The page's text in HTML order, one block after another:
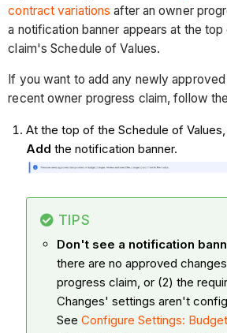
contract variations after an owner
a notification banner appears at the
claim's Schedule of Values.
If you want to add any newly
recent owner progress claim, follow
At the top of the Schedule of
Add the notification banner.
TIPS
Don't see a notification
there are no approved
progress claim, or (2) the
Changes' settings aren't
See Configure Settings: Budget